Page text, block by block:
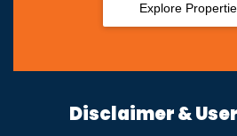
Explore
Disclaimer &